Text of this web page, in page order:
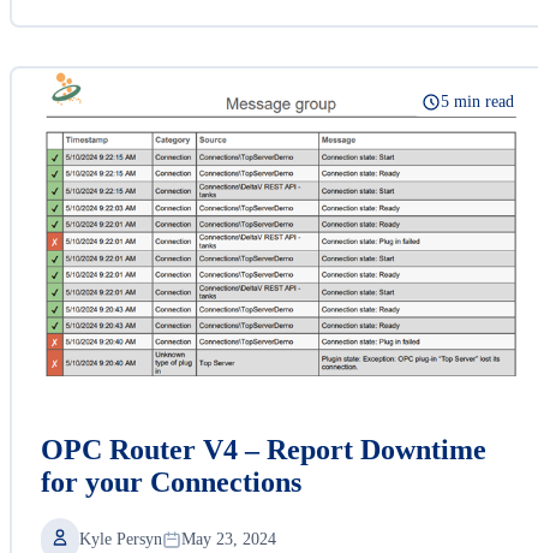
5 min read
OPC Router V4 – Report Downtime
for your Connections
Kyle Persyn May 23, 2024